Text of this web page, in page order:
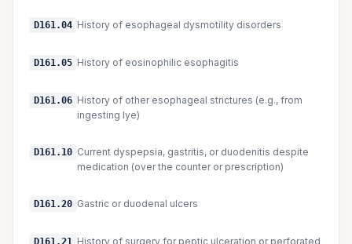
D161.04 History of esophageal dysmotility disorders
D161.05 History of eosinophilic esophagitis
D161.06 History of other esophageal strictures (e.g., from
ingesting lye)
D161.10 Current dyspepsia, gastritis, or duodenitis despite
medication (over the counter or prescription)
D161.20 Gastric or duodenal ulcers
D161.21 History of surgery for peptic ulceration or perforated